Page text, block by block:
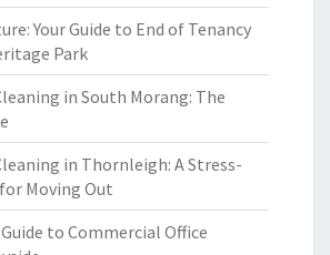
Your Guide to End of Tenancy
Park
in South Morang: The
in Thornleigh: A Stress-
Moving Out
to Commercial Office